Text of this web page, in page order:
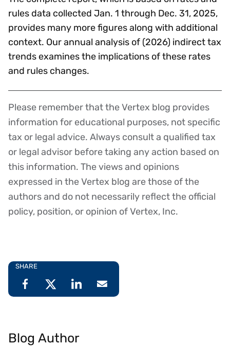
rules data collected Jan. 1 through Dec. 31, 2025,
provides many more figures along with additional
context. Our annual analysis of (2026) indirect tax
trends examines the implications of these rates
and rules changes.
Disclaimer
Please remember that the Vertex blog provides
information for educational purposes, not specific
tax or legal advice. Always consult a qualified tax
or legal advisor before taking any action based on
this information. The views and opinions
expressed in the Vertex blog are those of the
authors and do not necessarily reflect the official
policy, position, or opinion of Vertex, Inc.
SHARE
Blog Author